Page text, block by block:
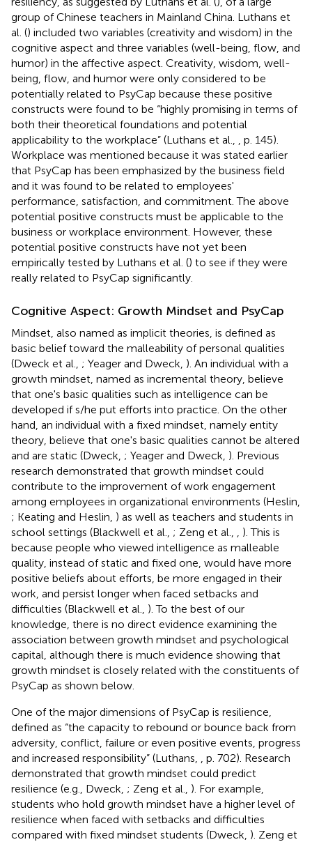
group of Chinese teachers in Mainland China. Luthans et
al. () included two variables (creativity and wisdom) in the
cognitive aspect and three variables (well-being, flow, and
humor) in the affective aspect. Creativity, wisdom, well-
being, flow, and humor were only considered to be
potentially related to PsyCap because these positive
constructs were found to be “highly promising in terms of
both their theoretical foundations and potential
applicability to the workplace” (Luthans et al.,
, p. 145).
Workplace was mentioned because it was stated earlier
that PsyCap has been emphasized by the business field
and it was found to be related to employees'
performance, satisfaction, and commitment. The above
potential positive constructs must be applicable to the
business or workplace environment. However, these
potential positive constructs have not yet been
empirically tested by Luthans et al. () to see if they were
really related to PsyCap significantly.
Cognitive Aspect: Growth Mindset and PsyCap
Mindset, also named as implicit theories, is defined as
basic belief toward the malleability of personal qualities
(Dweck et al., ; Yeager and Dweck, ). An individual with a
growth mindset, named as incremental theory, believe
that one's basic qualities such as intelligence can be
developed if s/he put efforts into practice. On the other
hand, an individual with a fixed mindset, namely entity
theory, believe that one's basic qualities cannot be altered
and are static (Dweck, ; Yeager and Dweck, ). Previous
research demonstrated that growth mindset could
contribute to the improvement of work engagement
among employees in organizational environments (Heslin,
; Keating and Heslin, ) as well as teachers and students in
school settings (Blackwell et al., ; Zeng et al.,
). This is
because people who viewed intelligence as malleable
quality, instead of static and fixed one, would have more
positive beliefs about efforts, be more engaged in their
work, and persist longer when faced setbacks and
difficulties (Blackwell et al., ). To the best of our
knowledge, there is no direct evidence examining the
association between growth mindset and psychological
capital, although there is much evidence showing that
growth mindset is closely related with the constituents of
PsyCap as shown below.
One of the major dimensions of PsyCap is resilience,
defined as “the capacity to rebound or bounce back from
adversity, conflict, failure or even positive events, progress
and increased responsibility” (Luthans,
, p. 702). Research
demonstrated that growth mindset could predict
resilience (e.g., Dweck, ; Zeng et al., ). For example,
students who hold growth mindset have a higher level of
resilience when faced with setbacks and difficulties
compared with fixed mindset students (Dweck, ). Zeng et